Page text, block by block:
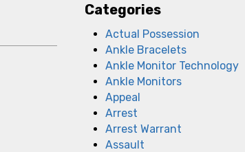
Categories
Actual Possession
Ankle Bracelets
Ankle Monitor Technology
Ankle Monitors
Appeal
Arrest
Arrest Warrant
Assault